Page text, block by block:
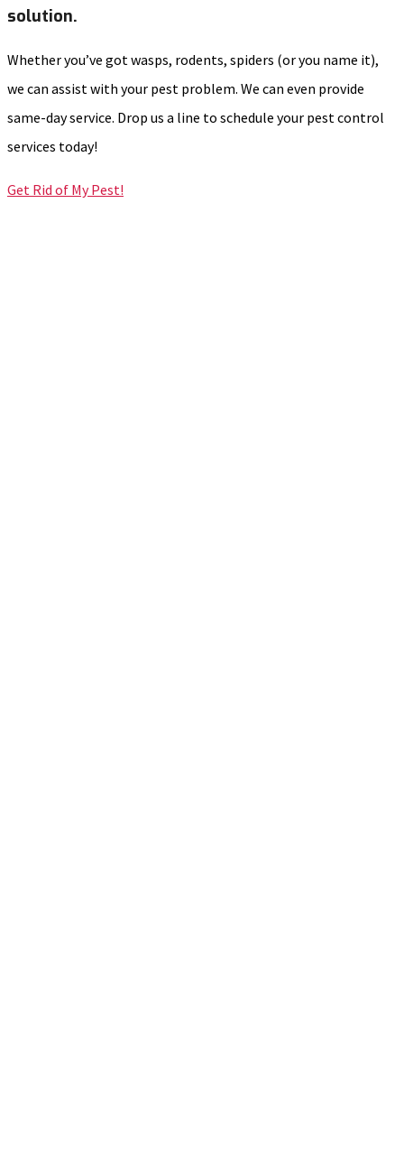
solution.
Whether you’ve got wasps, rodents, spiders (or you name it),
we can assist with your pest problem. We can even provide
same-day service. Drop us a line to schedule your pest control
services today!
Get Rid of My Pest!